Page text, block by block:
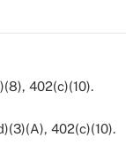
402(c)(10).
402(c)(10).